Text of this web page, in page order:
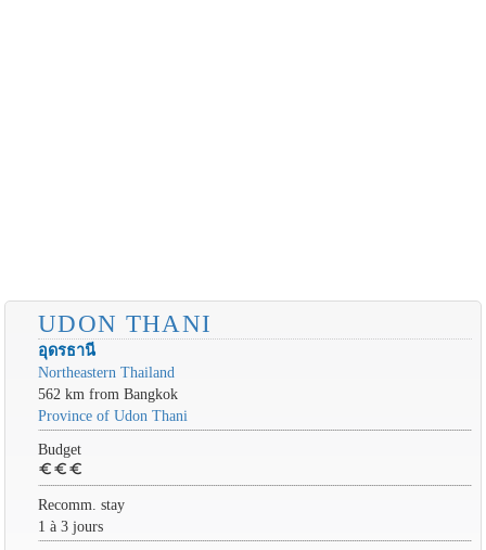
UDON THANI
อุดรธานี
Northeastern Thailand
562 km from Bangkok
Province of Udon Thani
Budget
euro euro euro
Recomm. stay
1 à 3 jours